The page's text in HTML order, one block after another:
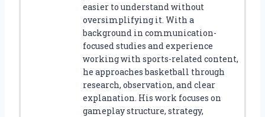
easier to understand without
oversimplifying it. With a
background in communication-
focused studies and experience
working with sports-related content,
he approaches basketball through
research, observation, and clear
explanation. His work focuses on
gameplay structure, strategy,